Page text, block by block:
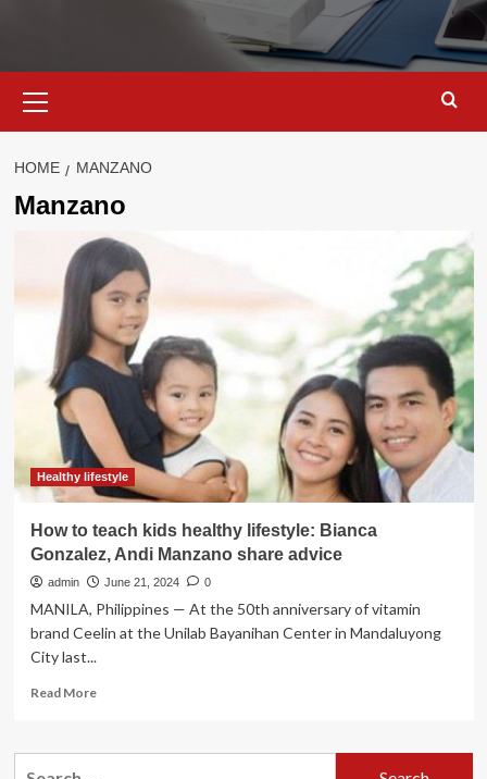
Menu
HOME MANZANO
Manzano
Healthy lifestyle
How to teach kids healthy lifestyle: Bianca
Gonzalez, Andi Manzano share advice
admin June 21, 2024 0
MANILA, Philippines — At the 50th anniversary of vitamin
brand Ceelin at the Unilab Bayanihan Center in Mandaluyong
City last...
Read MoreRead
How